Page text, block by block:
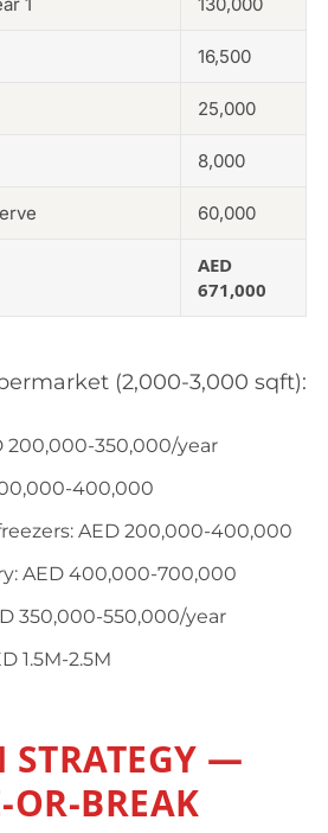
16,500
25,000
8,000
60,000
AED
671,000
(2,000-3,000 sqft):
200,000-350,000/year
400,000
AED 200,000-400,000
AED 400,000-700,000
350,000-550,000/year
1.5M-2.5M
STRATEGY —
BREAK